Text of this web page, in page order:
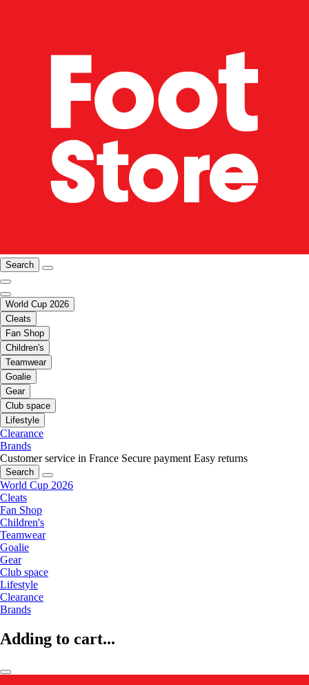
Search
World Cup 2026
Cleats
Fan Shop
Children's
Teamwear
Goalie
Gear
Club space
Lifestyle
Clearance
Brands
Customer service in France Secure payment Easy returns
Search
World Cup 2026
Cleats
Fan Shop
Children's
Teamwear
Goalie
Gear
Club space
Lifestyle
Clearance
Brands
Adding to cart...